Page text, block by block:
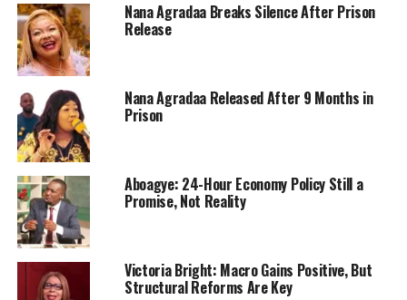
Nana Agradaa Breaks Silence After Prison
Release
Nana Agradaa Released After 9 Months in
Prison
Aboagye: 24-Hour Economy Policy Still a
Promise, Not Reality
Victoria Bright: Macro Gains Positive, But
Structural Reforms Are Key